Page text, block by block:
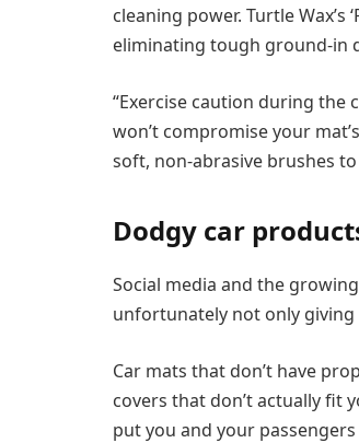
cleaning power. Turtle
eliminating tough ground-in
“Exercise caution during the
won’t compromise your
soft, non-abrasive brushes
Dodgy car
Social media and the
unfortunately not only giving
Car mats that don’t have
covers that don’t actually fit
put you and your passengers